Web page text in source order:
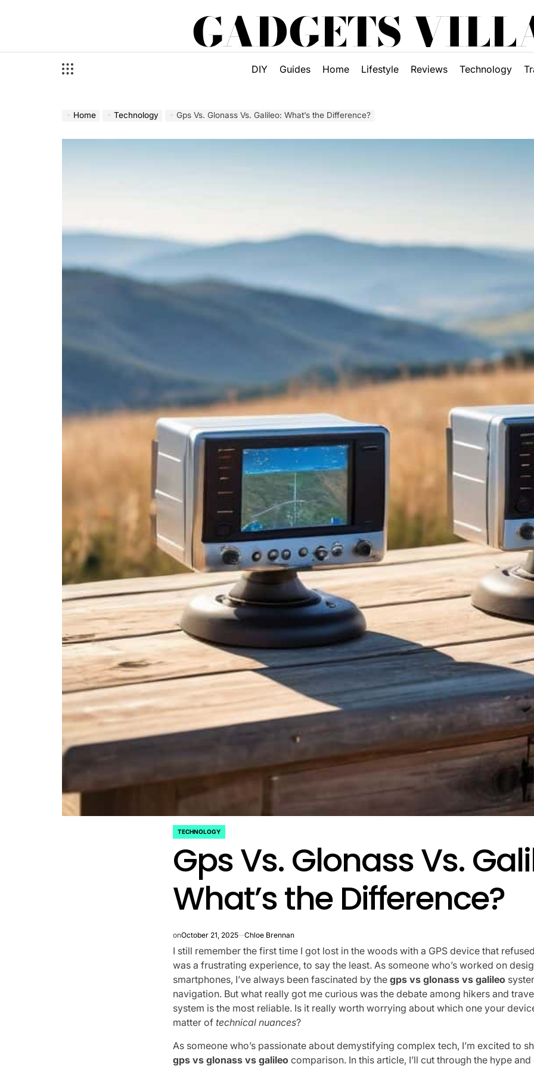
GADGETS
DIY Guides Home Lifestyle Reviews Technology
Home Technology Gps Vs. Glonass Vs. Galileo: What’s the Difference?
POSTED
TECHNOLOGY
Gps Vs. Glonass Vs.
What’s the Difference?
onOctober 21, 2025 Chloe Brennan
I still remember the first time I got lost in the woods with a GPS device that
was a frustrating experience, to say the least. As someone who’s worked on
smartphones, I’ve always been fascinated by thegps vs glonass vs galileo
navigation. But what really got me curious was the debate among hikers and
system is the most reliable. Is it really worth worrying about which one your
matter oftechnical nuances?
As someone who’s passionate about demystifying complex tech, I’m excited to
gps vs glonass vs galileo comparison. In this article, I’ll cut through the hype